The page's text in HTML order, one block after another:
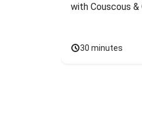
with Couscous &
30 minutes